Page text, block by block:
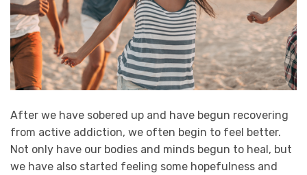
After we have sobered up and have begun recovering
from active addiction, we often begin to feel better.
Not only have our bodies and minds begun to heal, but
we have also started feeling some hopefulness and